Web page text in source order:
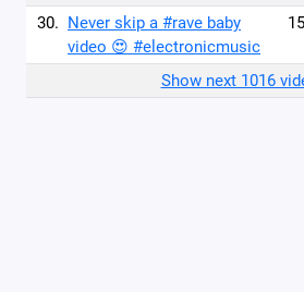
30. Never skip a #rave baby
video 😍 #electronicmusic
Show next 1016